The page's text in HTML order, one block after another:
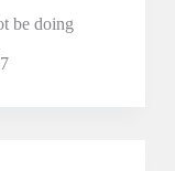
be doing